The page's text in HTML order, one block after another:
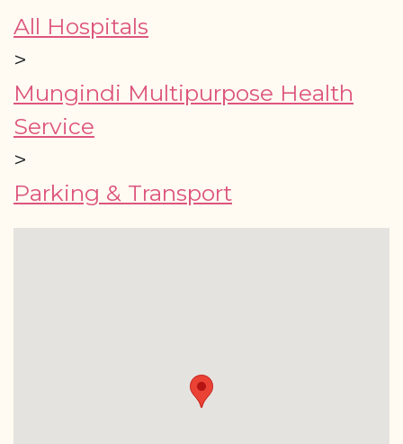
All Hospitals
>
Mungindi Multipurpose Health
Service
>
Parking & Transport